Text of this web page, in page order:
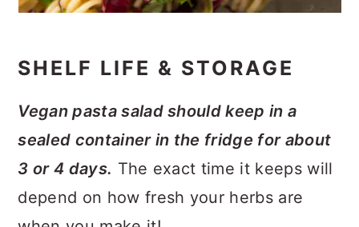
SHELF LIFE & STORAGE
Vegan pasta salad should keep in a
sealed container in the fridge for about
3 or 4 days. The exact time it keeps will
depend on how fresh your herbs are